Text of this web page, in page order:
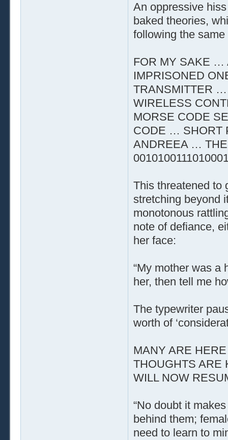
An oppressive
baked theories,
following the same
FOR MY SAKE …
IMPRISONED
TRANSMITTER
WIRELESS
MORSE CODE
CODE … SHORT
ANDREEA …
This threatened to
stretching beyond
monotonous
note of defiance,
her face:
“My mother was a
her, then tell me
The typewriter
worth of
MANY ARE
THOUGHTS
WILL NOW
“No doubt it
behind them;
need to learn to